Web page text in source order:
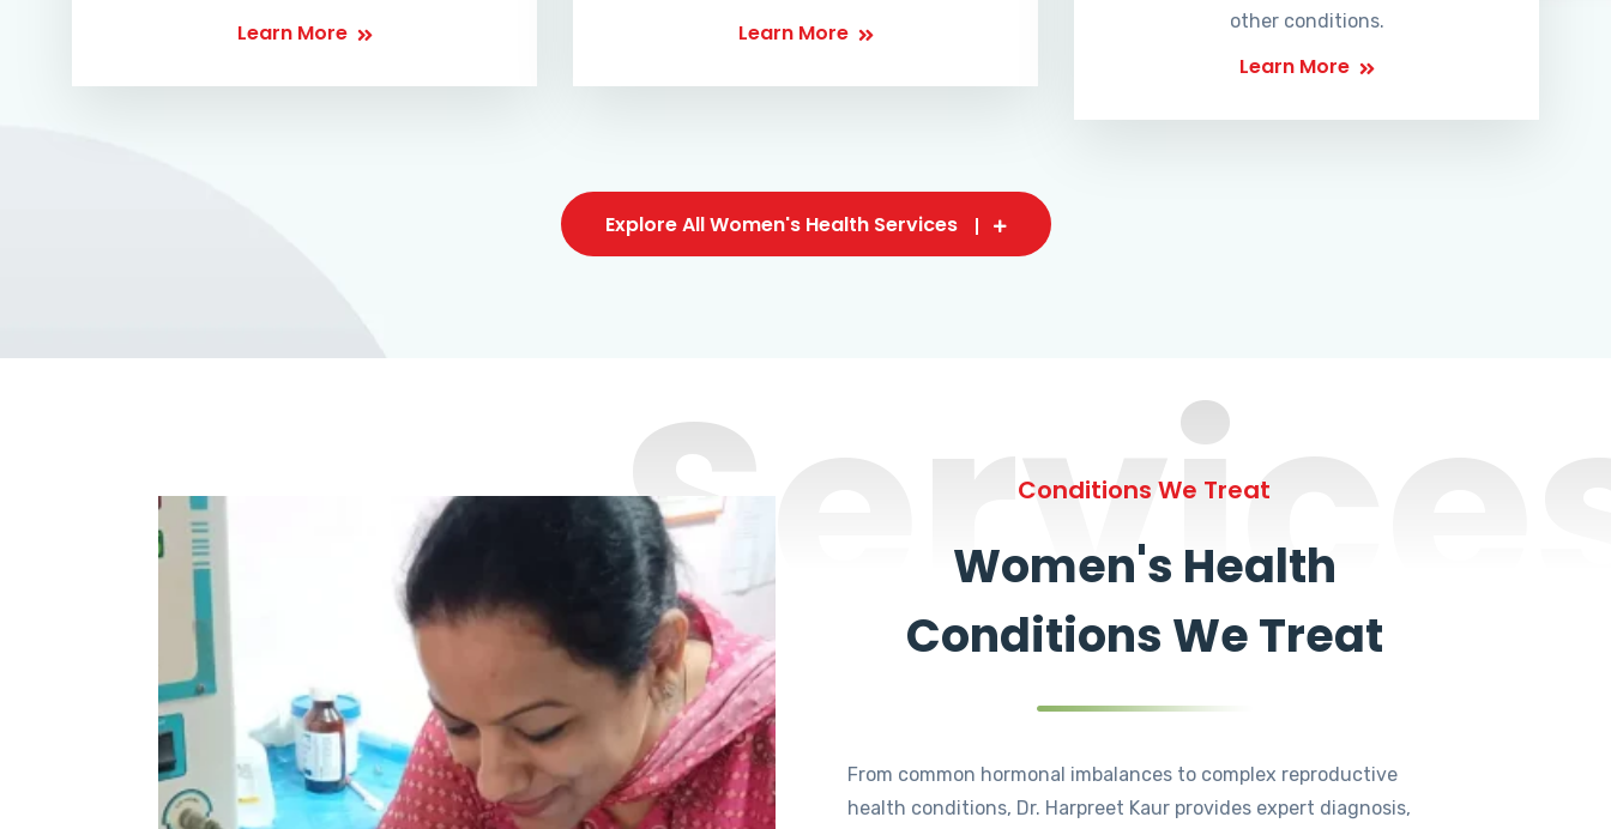
Learn More Learn More
other conditions.
Learn More
Explore All Women's Health Services
Conditions We Treat
Women's Health
Conditions We Treat
From common hormonal imbalances to complex reproductive
health conditions, Dr. Harpreet Kaur provides expert diagnosis,